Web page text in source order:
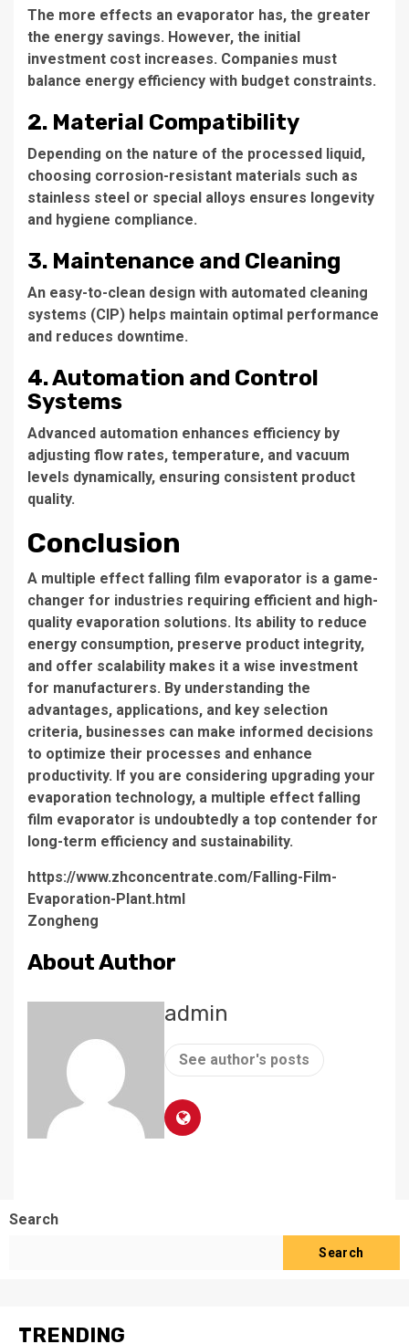
The more effects an evaporator has, the greater
the energy savings. However, the initial
investment cost increases. Companies must
balance energy efficiency with budget constraints.
2. Material Compatibility
Depending on the nature of the processed liquid,
choosing corrosion-resistant materials such as
stainless steel or special alloys ensures longevity
and hygiene compliance.
3. Maintenance and Cleaning
An easy-to-clean design with automated cleaning
systems (CIP) helps maintain optimal performance
and reduces downtime.
4. Automation and Control
Systems
Advanced automation enhances efficiency by
adjusting flow rates, temperature, and vacuum
levels dynamically, ensuring consistent product
quality.
Conclusion
A multiple effect falling film evaporator is a game-
changer for industries requiring efficient and high-
quality evaporation solutions. Its ability to reduce
energy consumption, preserve product integrity,
and offer scalability makes it a wise investment
for manufacturers. By understanding the
advantages, applications, and key selection
criteria, businesses can make informed decisions
to optimize their processes and enhance
productivity. If you are considering upgrading your
evaporation technology, a multiple effect falling
film evaporator is undoubtedly a top contender for
long-term efficiency and sustainability.
https://www.zhconcentrate.com/Falling-Film-
Evaporation-Plant.html
Zongheng
About Author
admin
See author's posts
Search
Search
TRENDING